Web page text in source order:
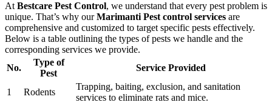
At Bestcare Pest Control, we understand that every pest problem is
unique. That’s why ourMarimanti Pest control services are
comprehensive and customized to target specific pests effectively.
Below is a table outlining the types of pests we handle and the
corresponding services we provide.
No.
Type of
Pest
Service Provided
1 Rodents
Trapping, baiting, exclusion, and sanitation
services to eliminate rats and mice.